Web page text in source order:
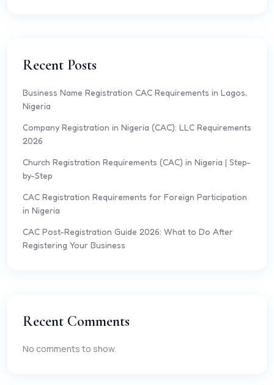
Recent Posts
Business Name Registration CAC Requirements in Lagos,
Nigeria
Company Registration in Nigeria (CAC): LLC Requirements
2026
Church Registration Requirements (CAC) in Nigeria | Step-
by-Step
CAC Registration Requirements for Foreign Participation
in Nigeria
CAC Post-Registration Guide 2026: What to Do After
Registering Your Business
Recent Comments
No comments to show.